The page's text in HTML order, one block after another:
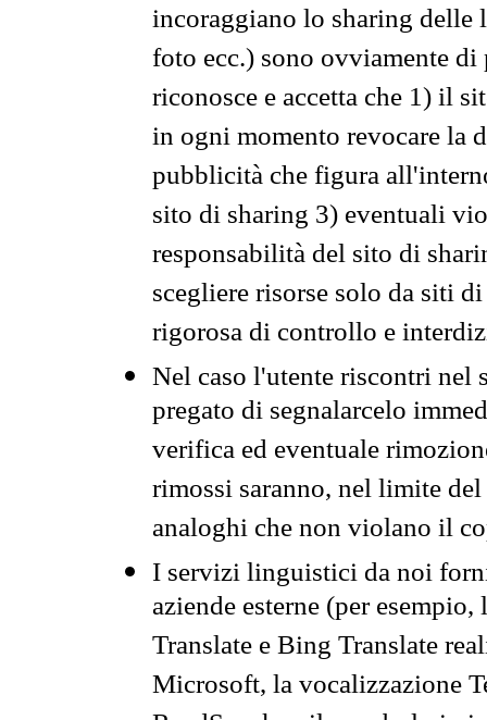
incoraggiano lo sharing
foto ecc.) sono ovviamente
riconosce e accetta che 1) il
in ogni momento revocare la
pubblicità che figura
sito di sharing 3) eventuali
responsabilità del sito di
scegliere risorse solo da siti
rigorosa di controllo e
Nel caso l'utente riscontri nel
pregato di segnalarcelo
verifica ed eventuale
rimossi saranno, nel limite
analoghi che non violano il
I servizi linguistici da noi
aziende esterne (per
Translate e Bing Translate
Microsoft, la vocalizzazione